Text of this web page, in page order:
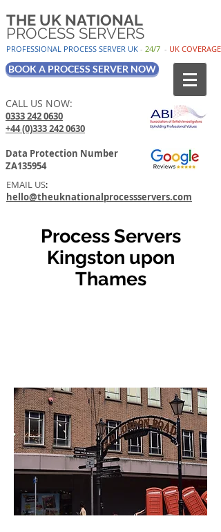
THE UK NATIONAL
PROCESS SERVERS
PROFESSIONAL PROCESS SERVER UK - 24/7 - UK COVERAGE
BOOK A PROCESS SERVER NOW
CALL US NOW:
0333 242 0630
+44 (0)333 242 0630
Data Protection Number
ZA135954
EMAIL US:
hello@theuknationalprocessservers.com
Process Servers
Kingston upon
Thames